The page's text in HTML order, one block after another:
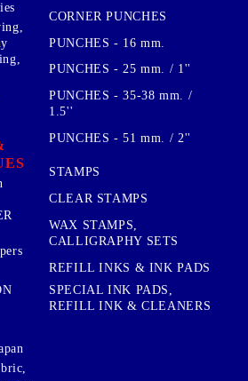
CORNER PUNCHES
PUNCHES - 16 mm.
PUNCHES - 25 mm. / 1''
PUNCHES - 35-38 mm. /
1.5''
PUNCHES - 51 mm. / 2''
STAMPS
CLEAR STAMPS
WAX STAMPS,
CALLIGRAPHY SETS
REFILL INKS & INK PADS
SPECIAL INK PADS,
REFILL INK & CLEANERS